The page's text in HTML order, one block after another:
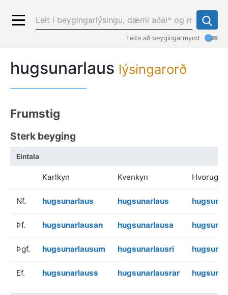
Leita að beygingarmynd
hugsunarlaus lýsingarorð
Frumstig
Sterk beyging
Eintala
Karlkyn Kvenkyn
Nf. hugsunarlaus hugsunarlaus
Þf. hugsunarlausan hugsunarlausa
Þgf. hugsunarlausum hugsunarlausri
Ef. hugsunarlauss hugsunarlausrar